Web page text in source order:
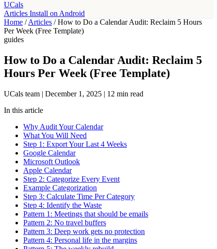
UCals
Articles Install on Android
Home / Articles / How to Do a Calendar Audit: Reclaim 5 Hours
Per Week (Free Template)
guides
How to Do a Calendar Audit: Reclaim 5
Hours Per Week (Free Template)
UCals team | December 1, 2025 | 12 min read
In this article
Why Audit Your Calendar
What You Will Need
Step 1: Export Your Last 4 Weeks
Google Calendar
Microsoft Outlook
Apple Calendar
Step 2: Categorize Every Event
Example Categorization
Step 3: Calculate Time Per Category
Step 4: Identify the Waste
Pattern 1: Meetings that should be emails
Pattern 2: No travel buffers
Pattern 3: Deep work gets no protection
Pattern 4: Personal life in the margins